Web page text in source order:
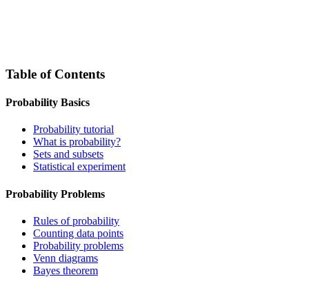
Table of Contents
Probability Basics
Probability tutorial
What is probability?
Sets and subsets
Statistical experiment
Probability Problems
Rules of probability
Counting data points
Probability problems
Venn diagrams
Bayes theorem